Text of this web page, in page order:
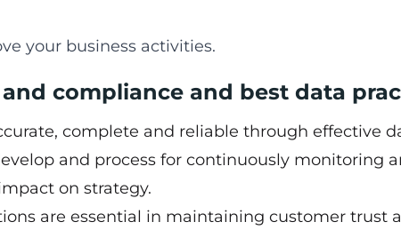
your business activities.
compliance and best data
complete and reliable through effective
and process for continuously monitoring
on strategy.
are essential in maintaining customer trust